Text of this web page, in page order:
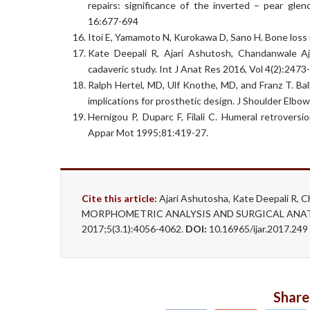
repairs: significance of the inverted – pear
16:677-694
Itoi E, Yamamoto N, Kurokawa D, Sano H. Bone
Kate Deepali R, Ajari Ashutosh, Chandanwale
cadaveric study. Int J Anat Res 2016, Vol
Ralph Hertel, MD, Ulf Knothe, MD, and Franz T.
implications for prosthetic design. J Shoulder
Hernigou P, Duparc F, Filali C. Humeral
Appar Mot 1995;81:419-27.
Cite this article: Ajari Ashutosha, Kate Deepali R,
MORPHOMETRIC ANALYSIS AND SURGICAL
2017;5(3.1):4056-4062. DOI: 10.16965/